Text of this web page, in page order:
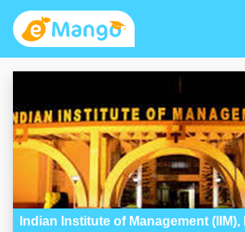
Indian Institute of Management (IIM),